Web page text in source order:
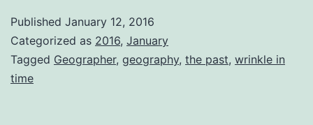
Published January 12, 2016
Categorized as 2016, January
Tagged Geographer, geography, the past, wrinkle in
time